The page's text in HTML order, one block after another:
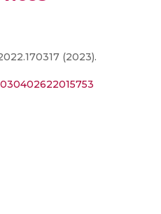
(2023).